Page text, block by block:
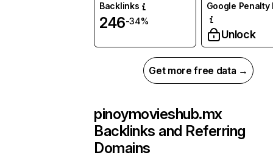
Backlinks
246-34%
Google Penalty
Unlock
Get more free data →
pinoymovieshub.mx
Backlinks and Referring
Domains